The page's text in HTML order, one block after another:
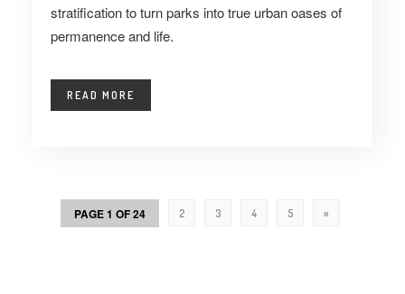
stratification to turn parks into true urban oases of
permanence and life.
READ MORE
PAGE 1 OF 24 2 3 4 5 »